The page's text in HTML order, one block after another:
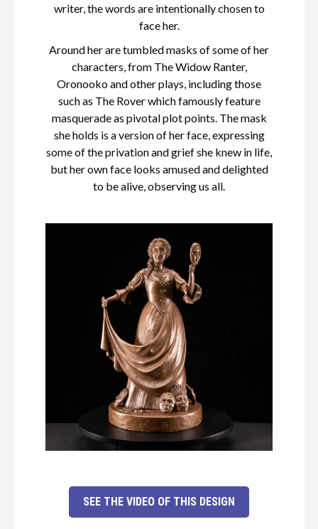
writer, the words are intentionally chosen to
face her.
Around her are tumbled masks of some of her
characters, from The Widow Ranter,
Oronooko and other plays, including those
such as The Rover which famously feature
masquerade as pivotal plot points. The mask
she holds is a version of her face, expressing
some of the privation and grief she knew in life,
but her own face looks amused and delighted
to be alive, observing us all.
SEE THE VIDEO OF THIS DESIGN